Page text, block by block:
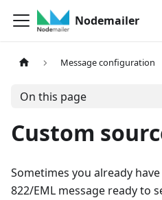
Nodemailer
Message configuration
On this page
Custom
Sometimes you already
822/EML message ready to